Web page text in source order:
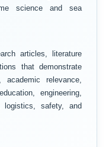
science and sea
articles, literature
that demonstrate
academic relevance,
engineering,
logistics, safety, and